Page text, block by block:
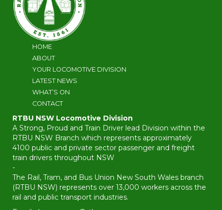
HOME
ABOUT
YOUR LOCOMOTIVE DIVISION
LATEST NEWS
WHAT’S ON
CONTACT
RTBU NSW Locomotive Division
A Strong, Proud and Train Driver lead Division within the
RTBU NSW Branch which represents approximately
4100 public and private sector passenger and freight
train drivers throughout NSW
-
The Rail, Tram, and Bus Union New South Wales branch
(RTBU NSW) represents over 13,000 workers across the
rail and public transport industries.